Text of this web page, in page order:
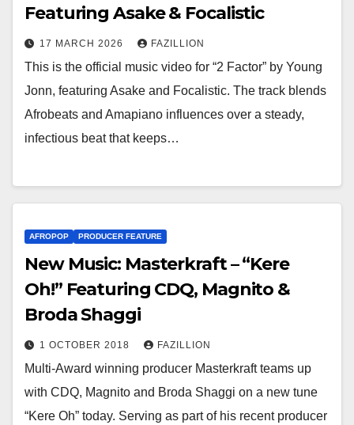
Featuring Asake & Focalistic
17 MARCH 2026 FAZILLION
This is the official music video for “2 Factor” by Young
Jonn, featuring Asake and Focalistic. The track blends
Afrobeats and Amapiano influences over a steady,
infectious beat that keeps…
AFROPOP PRODUCER FEATURE
New Music: Masterkraft – “Kere
Oh!” Featuring CDQ, Magnito &
Broda Shaggi
1 OCTOBER 2018 FAZILLION
Multi-Award winning producer Masterkraft teams up
with CDQ, Magnito and Broda Shaggi on a new tune
“Kere Oh” today. Serving as part of his recent producer